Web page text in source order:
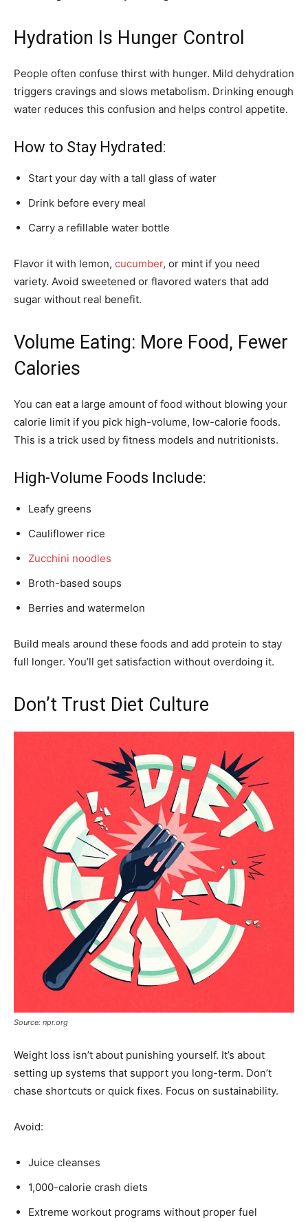
Hydration Is Hunger Control
People often confuse thirst with hunger. Mild dehydration
triggers cravings and slows metabolism. Drinking enough
water reduces this confusion and helps control appetite.
How to Stay Hydrated:
Start your day with a tall glass of water
Drink before every meal
Carry a refillable water bottle
Flavor it with lemon, cucumber, or mint if you need
variety. Avoid sweetened or flavored waters that add
sugar without real benefit.
Volume Eating: More Food, Fewer
Calories
You can eat a large amount of food without blowing your
calorie limit if you pick high-volume, low-calorie foods.
This is a trick used by fitness models and nutritionists.
High-Volume Foods Include:
Leafy greens
Cauliflower rice
Zucchini noodles
Broth-based soups
Berries and watermelon
Build meals around these foods and add protein to stay
full longer. You’ll get satisfaction without overdoing it.
Don’t Trust Diet Culture
Source: npr.org
Weight loss isn’t about punishing yourself. It’s about
setting up systems that support you long-term. Don’t
chase shortcuts or quick fixes. Focus on sustainability.
Avoid:
Juice cleanses
1,000-calorie crash diets
Extreme workout programs without proper fuel